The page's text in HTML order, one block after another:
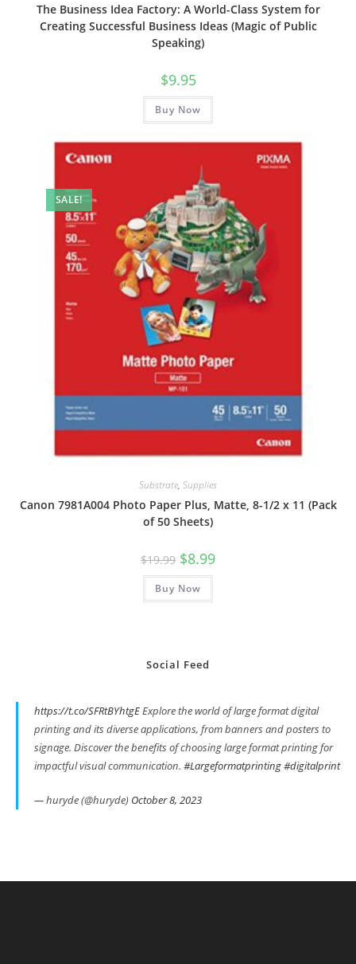
The Business Idea Factory: A World-Class System for
Creating Successful Business Ideas (Magic of Public
Speaking)
$9.95
Buy Now
SALE!
Substrate, Supplies
Canon 7981A004 Photo Paper Plus, Matte, 8-1/2 x 11 (Pack
of 50 Sheets)
$19.99 Original
price
was:
$19.99.
$8.99Current
Buy Now
Social Feed
https://t.co/SFRtBYhtgEExplore the world of large format digital
printing and its diverse applications, from banners and posters to
signage. Discover the benefits of choosing large format printing for
impactful visual communication. #Largeformatprinting#digitalprint
— huryde (@huryde) October 8, 2023